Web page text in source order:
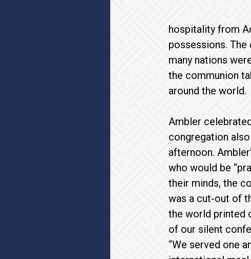
hospitality from
possessions.
many nations
the communion
around the world.
Ambler
congregation
afternoon.
who would be
their minds, the
was a cut-out of
the world printed
of our silent
“We served one